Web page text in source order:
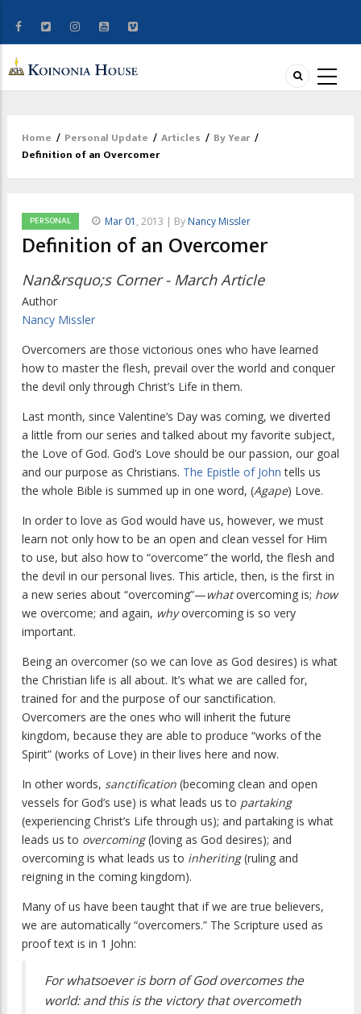
Breadcrumb
Home / Personal Update / Articles / By Year /
Definition of an Overcomer
PERSONAL Mar 01 , 2013 | By Nancy Missler
Definition of an Overcomer
Nan&rsquo;s Corner - March Article
Author
Nancy Missler
Overcomers are those victorious ones who have learned
how to master the flesh, prevail over the world and conquer
the devil only through Christ’s Life in them.
Last month, since Valentine’s Day was coming, we diverted
a little from our series and talked about my favorite subject,
the Love of God. God’s Love should be our passion, our goal
and our purpose as Christians. The Epistle of John tells us
the whole Bible is summed up in one word, (Agape) Love.
In order to love as God would have us, however, we must
learn not only how to be an open and clean vessel for Him
to use, but also how to “overcome” the world, the flesh and
the devil in our personal lives. This article, then, is the first in
a new series about “overcoming”—whatovercoming is; how
we overcome; and again, whyovercoming is so very
important.
Being an overcomer (so we can love as God desires) is what
the Christian life is all about. It’s what we are called for,
trained for and the purpose of our sanctification.
Overcomers are the ones who will inherit the future
kingdom, because they are able to produce “works of the
Spirit” (works of Love) in their lives here and now.
In other words, sanctification (becoming clean and open
vessels for God’s use) is what leads us to partaking
(experiencing Christ’s Life through us); and partaking is what
leads us to overcoming(loving as God desires); and
overcoming is what leads us to inheriting(ruling and
reigning in the coming kingdom).
Many of us have been taught that if we are true believers,
we are automatically “overcomers.” The Scripture used as
proof text is in 1 John:
For whatsoever is born of God overcomes the
world: and this is the victory that overcometh